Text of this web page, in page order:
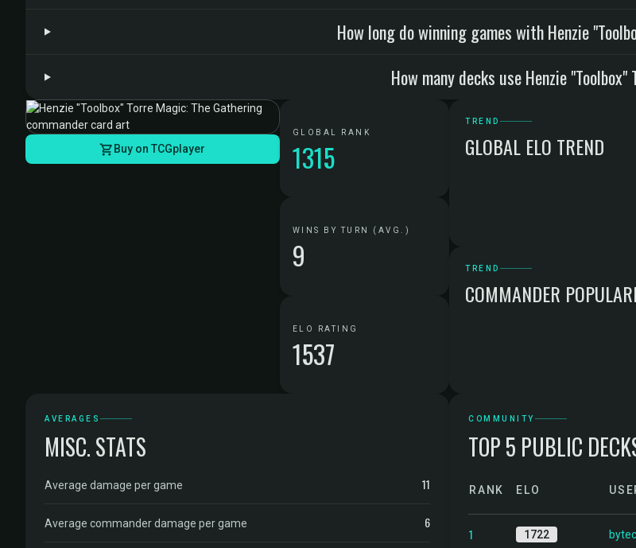
How long do winning games with Henzie
How many decks use Henzie "Toolbox"
Buy on TCGplayer
GLOBAL RANK
1315
WINS BY TURN (AVG.)
9
ELO RATING
1537
TREND
GLOBAL ELO TREND
TREND
COMMANDER
AVERAGES
MISC. STATS
Average damage per game 11
Average commander damage per game 6
COMMUNITY
TOP 5 PUBLIC
RANK ELO
1 1722